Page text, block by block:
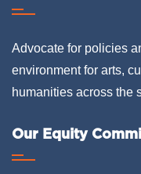
Advocate for policies
environment for arts,
humanities across the
Our Equity